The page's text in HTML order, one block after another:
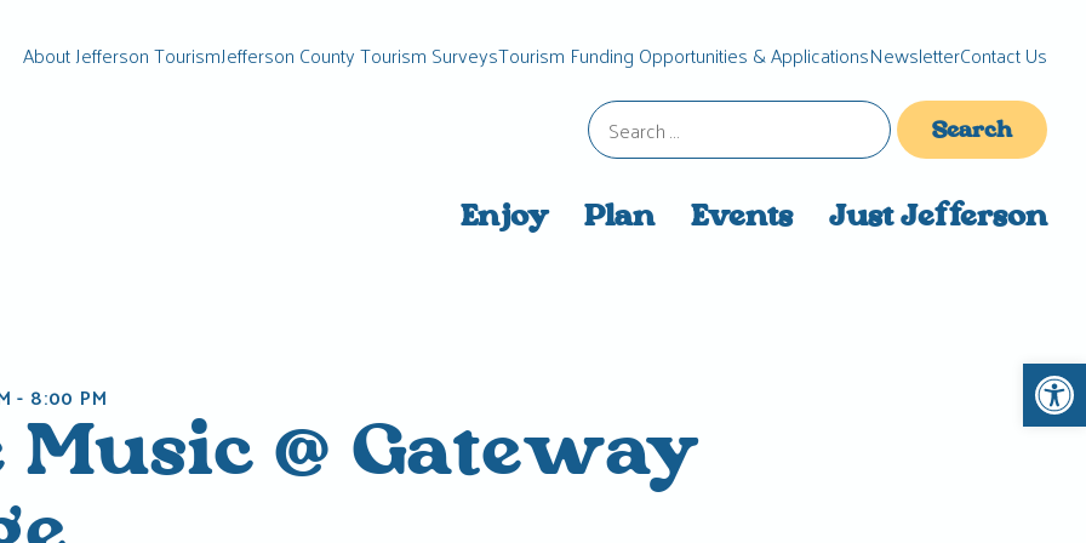
Enjoy Plan Events Just Jefferson
About Jefferson TourismJefferson County Tourism SurveysTourism Funding Opportunities & ApplicationsNewsletterContact Us
Search
for:
- 8:00 PM
Music @ Gateway